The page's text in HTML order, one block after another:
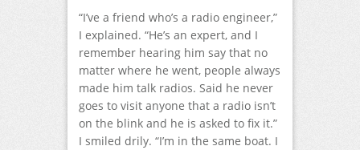
“I’ve a friend who’s a radio engineer,”
I explained. “He’s an expert, and I
remember hearing him say that no
matter where he went, people always
made him talk radios. Said he never
goes to visit anyone that a radio isn’t
on the blink and he is asked to fix it.”
I smiled drily. “I’m in the same boat. I